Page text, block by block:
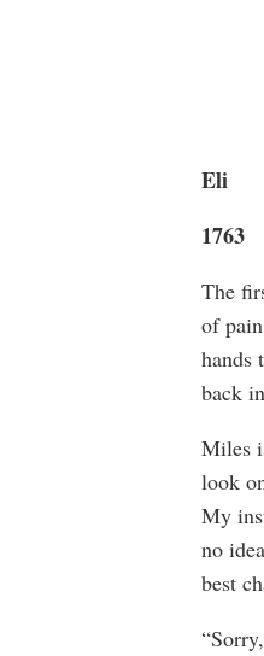
Eli
1763
The
of
hands
back
Miles
look
My
no
best